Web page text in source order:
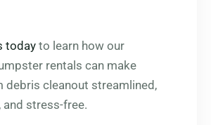
today to learn how our
rentals can make
debris cleanout streamlined,
stress-free.